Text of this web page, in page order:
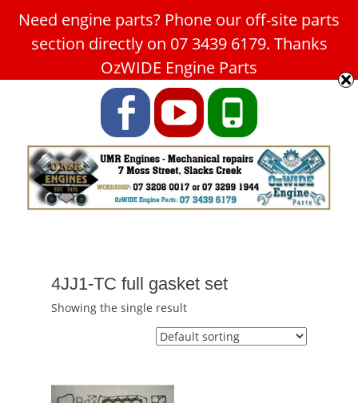
Car Service Slacks Creek -
UMR Engines
ABN: 31 180 349 407
FacebookYouTubePhone
4JJ1-TC full gasket set
Showing the single result
Need engine parts? Phone our off-site parts
section directly on 07 3439 6179. Thanks
OzWIDE Engine Parts